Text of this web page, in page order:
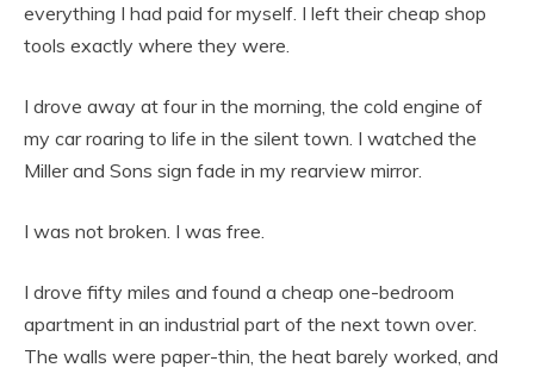
everything I had paid for myself. I left their cheap shop
tools exactly where they were.
I drove away at four in the morning, the cold engine of
my car roaring to life in the silent town. I watched the
Miller and Sons sign fade in my rearview mirror.
I was not broken. I was free.
I drove fifty miles and found a cheap one-bedroom
apartment in an industrial part of the next town over.
The walls were paper-thin, the heat barely worked, and